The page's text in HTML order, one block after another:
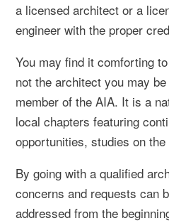
a licensed architect or a
engineer with the proper
You may find it comforting
not the architect you may
member of the AIA. It is a
local chapters featuring
opportunities, studies on
By going with a qualified
concerns and requests can
addressed from the